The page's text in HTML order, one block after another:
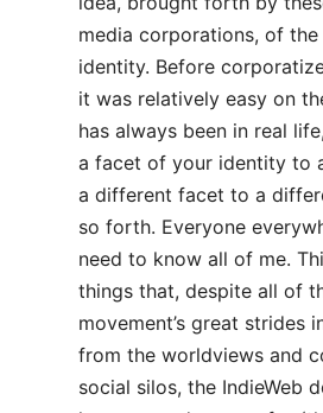
media corporations, of
identity. Before
it was relatively easy on
has always been in real
a facet of your identity to
a different facet to a
so forth. Everyone
need to know all of me.
things that, despite all of
movement’s great strides
from the worldviews and
social silos, the IndieWeb